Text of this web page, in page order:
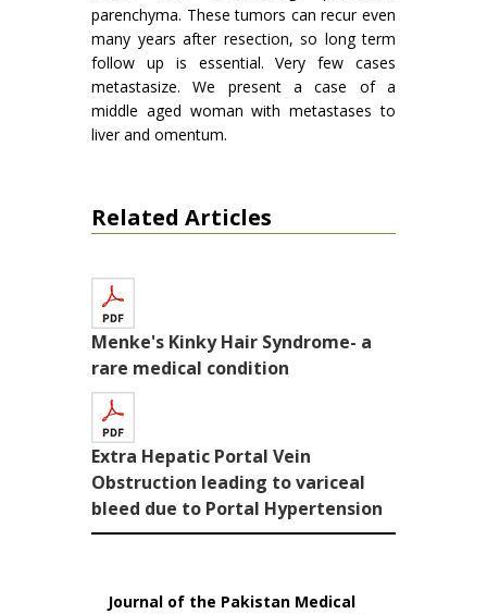
parenchyma. These tumors can recur even
many years after resection, so long term
follow up is essential. Very few cases
metastasize. We present a case of a
middle aged woman with metastases to
liver and omentum.
Related Articles
Menke's Kinky Hair Syndrome- a
rare medical condition
Extra Hepatic Portal Vein
Obstruction leading to variceal
bleed due to Portal Hypertension
Journal of the Pakistan Medical